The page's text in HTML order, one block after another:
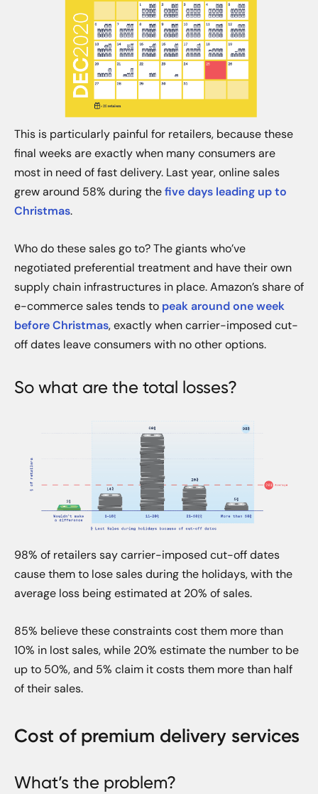
This is particularly painful for retailers, because these
final weeks are exactly when many consumers are
most in need of fast delivery. Last year, online sales
grew around 58% during thefive days leading up to
Christmas.
Who do these sales go to? The giants who’ve
negotiated preferential treatment and have their own
supply chain infrastructures in place. Amazon’s share of
e-commerce sales tends to peak around one week
before Christmas, exactly when carrier-imposed cut-
off dates leave consumers with no other options.
So what are the total losses?
98% of retailers say carrier-imposed cut-off dates
cause them to lose sales during the holidays, with the
average loss being estimated at 20% of sales.
85% believe these constraints cost them more than
10% in lost sales, while 20% estimate the number to be
up to 50%, and 5% claim it costs them more than half
of their sales.
Cost of premium delivery services
What’s the problem?